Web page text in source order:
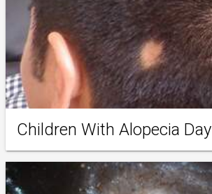
Children With Alopecia Day